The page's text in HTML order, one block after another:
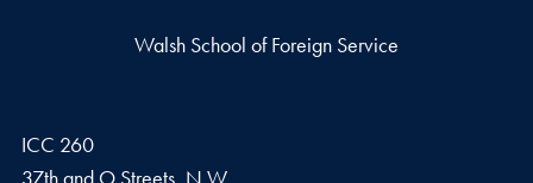
Walsh School of Foreign Service
ICC 260
37th and O Streets, N.W.